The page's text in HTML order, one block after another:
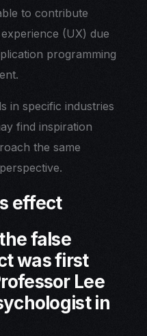
to contribute
(UX) due
programming
in specific industries
find inspiration
the same
effect
false
was first
Lee
in